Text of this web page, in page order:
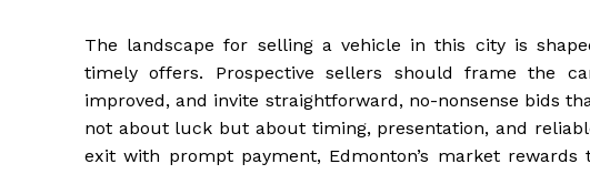
The landscape for selling a vehicle in this city is
timely offers. Prospective sellers should frame the
improved, and invite straightforward, no-nonsense bids
not about luck but about timing, presentation, and
exit with prompt payment, Edmonton’s market